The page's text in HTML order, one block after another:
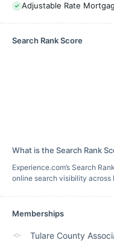
Adjustable Rate
Search Rank Score
What is the Search Rank
Experience.com’s Search
online search visibility across
Memberships
Tulare County